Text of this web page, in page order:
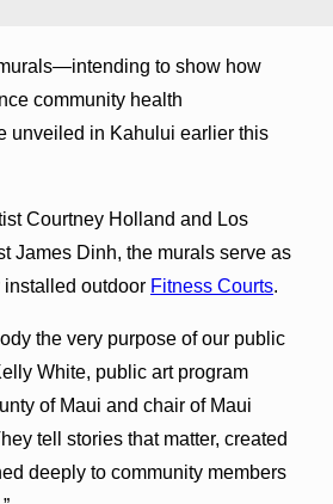
to show how
community health
unveiled in Kahului earlier this
Courtney Holland and Los
James Dinh, the murals serve as
installed outdoor Fitness Courts.
the very purpose of our public
White, public art program
of Maui and chair of Maui
tell stories that matter, created
deeply to community members